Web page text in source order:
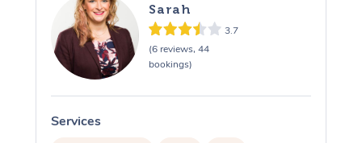
Sarah
3.7
(6 reviews, 44
bookings)
Services